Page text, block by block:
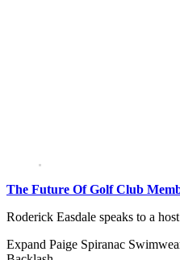
The Future Of Golf Club
Roderick Easdale speaks to a
Expand Paige Spiranac